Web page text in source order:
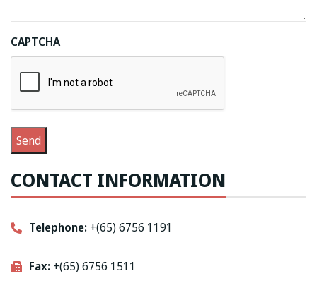
CAPTCHA
CONTACT INFORMATION
Telephone: +(65) 6756 1191
Fax: +(65) 6756 1511